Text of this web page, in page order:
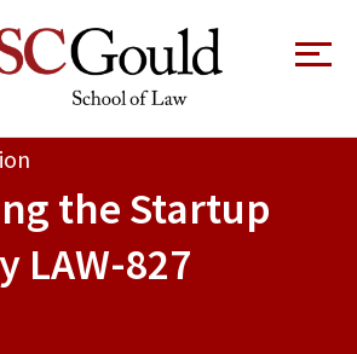
the Startup
LAW-827